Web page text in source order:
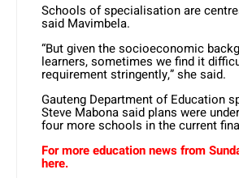
Schools of specialisation are
said Mavimbela.
“But given the socioeconomic
learners, sometimes we find it
requirement stringently,” she said.
Gauteng Department of Education
Steve Mabona said plans were
four more schools in the current
For more education news from
here.